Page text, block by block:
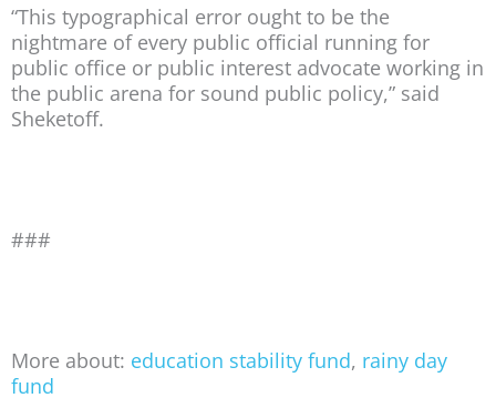
“This typographical error ought to be the
nightmare of every public official running for
public office or public interest advocate working in
the public arena for sound public policy,” said
Sheketoff.
###
More about: education stability fund, rainy day
fund